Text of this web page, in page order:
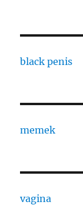
black penis
memek
vagina